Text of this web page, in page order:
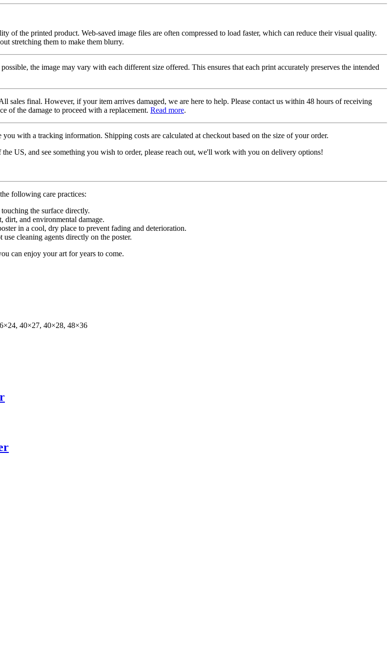
of the printed product. Web-saved image files are often compressed to load faster, which can reduce their visual quality.
stretching them to make them blurry.
the image may vary with each different size offered. This ensures that each print accurately preserves the intended
sales final. However, if your item arrives damaged, we are here to help. Please contact us within 48 hours of receiving
of the damage to proceed with a replacement. Read more.
with a tracking information. Shipping costs are calculated at checkout based on the size of your order.
US, and see something you wish to order, please reach out, we'll work with you on delivery options!
following care practices:
the surface directly.
dirt, and environmental damage.
in a cool, dry place to prevent fading and deterioration.
cleaning agents directly on the poster.
can enjoy your art for years to come.
40×27, 40×28, 48×36